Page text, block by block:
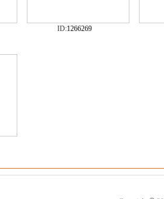
ID:1266269